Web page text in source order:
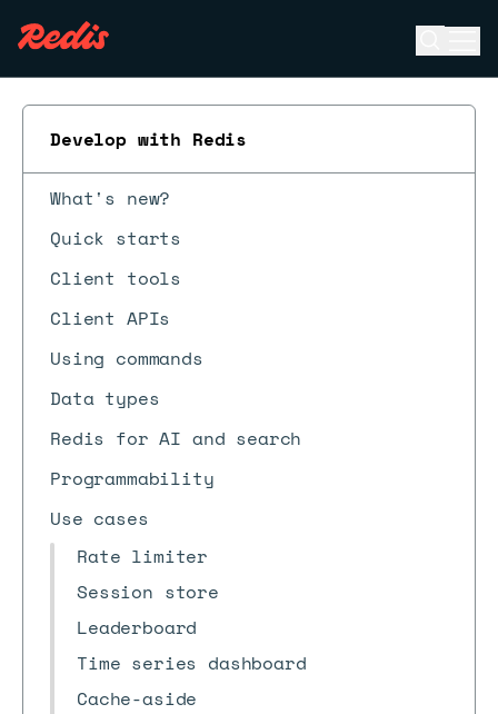
Develop with Redis
What's new?
Quick starts
Client tools
Client APIs
Using commands
Data types
Redis for AI and search
Programmability
Use cases
Rate limiter
Session store
Leaderboard
Time series dashboard
Cache-aside